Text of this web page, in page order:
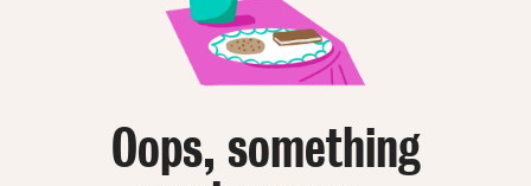
Oops, something